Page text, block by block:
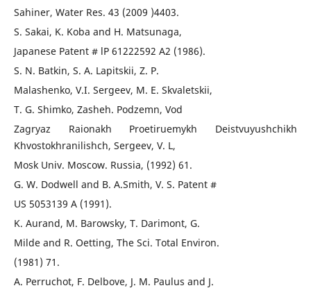
Sahiner, Water Res. 43 (2009 )4403.
S. Sakai, K. Koba and H. Matsunaga,
Japanese Patent # lP 61222592 A2 (1986).
S. N. Batkin, S. A. Lapitskii, Z. P.
Malashenko, V.I. Sergeev, M. E. Skvaletskii,
T. G. Shimko, Zasheh. Podzemn, Vod
Zagryaz Raionakh Proetiruemykh Deistvuyushchikh
Khvostokhranilishch, Sergeev, V. L,
Mosk Univ. Moscow. Russia, (1992) 61.
G. W. Dodwell and B. A.Smith, V. S. Patent #
US 5053139 A (1991).
K. Aurand, M. Barowsky, T. Darimont, G.
Milde and R. Oetting, The Sci. Total Environ.
(1981) 71.
A. Perruchot, F. Delbove, J. M. Paulus and J.